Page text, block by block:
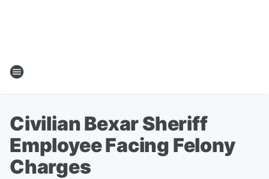
Civilian Bexar Sheriff
Employee Facing Felony
Charges